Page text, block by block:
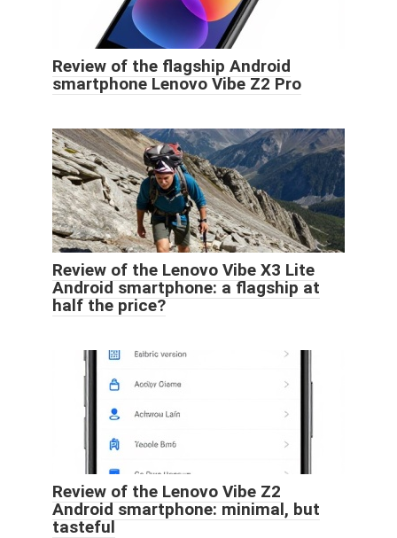
Review of the flagship Android
smartphone Lenovo Vibe Z2 Pro
Review of the Lenovo Vibe X3 Lite
Android smartphone: a flagship at
half the price?
Review of the Lenovo Vibe Z2
Android smartphone: minimal, but
tasteful